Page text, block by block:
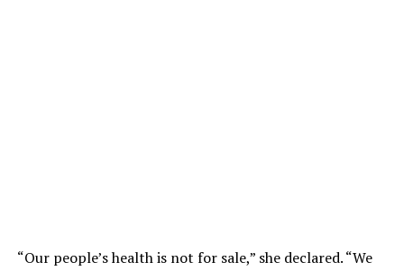
“Our people’s health is not for sale,” she declared. “We